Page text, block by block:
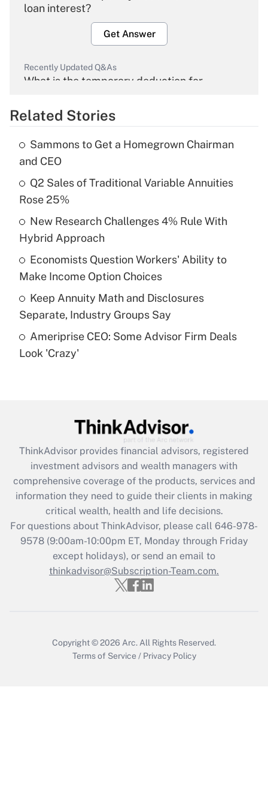
loan interest?
Get Answer
Recently Updated Q&As
What is the temporary deduction for
Get Answer
What is the temporary deduction for tip
income?
Recently Updated Q&As
What is a high deductible health plan for
purposes of an HSA?
Get Answer
Are remote workers eligible for leave
under the Family and Medical Leave Act
Recently Updated Q&As
What is the CARES Act employee
retention tax credit that was available
during 2020 and 2021?
Get Answer
Recently Updated Q&As
Who must file a return?
Get Answer
Related Stories
Sammons to Get a Homegrown Chairman
and CEO
Q2 Sales of Traditional Variable Annuities
Rose 25%
New Research Challenges 4% Rule With
Hybrid Approach
Economists Question Workers' Ability to
Make Income Option Choices
Keep Annuity Math and Disclosures
Separate, Industry Groups Say
Ameriprise CEO: Some Advisor Firm Deals
Look 'Crazy'
ThinkAdvisor provides financial advisors, registered
investment advisors and wealth managers with
comprehensive coverage of the products, services and
information they need to guide their clients in making
critical wealth, health and life decisions.
For questions about ThinkAdvisor, please call 646-978-
9578(9:00am-10:00pm ET, Monday through Friday
except holidays), or send an email to
thinkadvisor@Subscription-Team.com.
Copyright © 2026 Arc. All Rights Reserved.
Terms of Service / Privacy Policy